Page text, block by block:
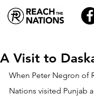
A Visit to
When Peter Negron of
Nations visited Punjab